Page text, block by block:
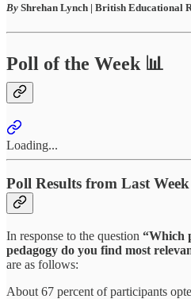
By Shrehan Lynch | British Educational
Poll of the Week 📊
Loading...
Poll Results from Last Week
In response to the question “Which
pedagogy do you find most
are as follows:
About 67 percent of participants